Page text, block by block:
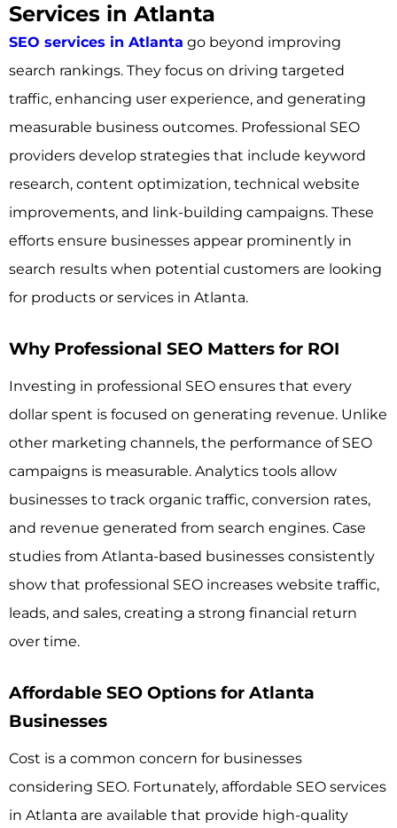
Services in Atlanta
SEO services in Atlanta go beyond improving
search rankings. They focus on driving targeted
traffic, enhancing user experience, and generating
measurable business outcomes. Professional SEO
providers develop strategies that include keyword
research, content optimization, technical website
improvements, and link-building campaigns. These
efforts ensure businesses appear prominently in
search results when potential customers are looking
for products or services in Atlanta.
Why Professional SEO Matters for ROI
Investing in professional SEO ensures that every
dollar spent is focused on generating revenue. Unlike
other marketing channels, the performance of SEO
campaigns is measurable. Analytics tools allow
businesses to track organic traffic, conversion rates,
and revenue generated from search engines. Case
studies from Atlanta-based businesses consistently
show that professional SEO increases website traffic,
leads, and sales, creating a strong financial return
over time.
Affordable SEO Options for Atlanta
Businesses
Cost is a common concern for businesses
considering SEO. Fortunately, affordable SEO services
in Atlanta are available that provide high-quality